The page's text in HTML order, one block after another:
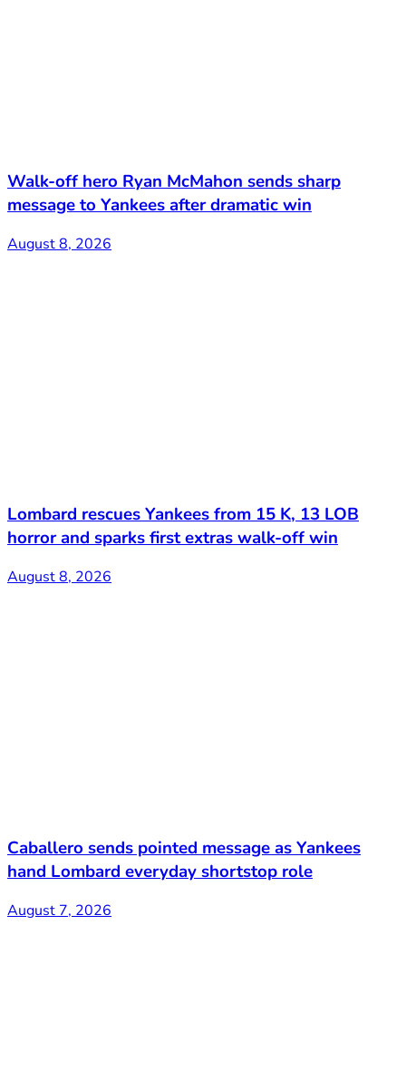
Walk-off hero Ryan McMahon sends sharp
message to Yankees after dramatic win
August 8, 2026
Lombard rescues Yankees from 15 K, 13 LOB
horror and sparks first extras walk-off win
August 8, 2026
Caballero sends pointed message as Yankees
hand Lombard everyday shortstop role
August 7, 2026